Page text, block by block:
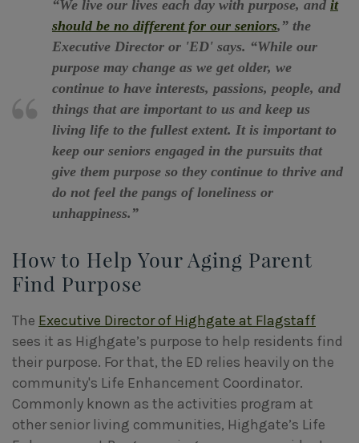
“We live our lives each day with purpose, and it
should be no different for our seniors,” the
Executive Director or 'ED' says. “While our
purpose may change as we get older, we
continue to have interests, passions, people, and
things that are important to us and keep us
living life to the fullest extent. It is important to
keep our seniors engaged in the pursuits that
give them purpose so they continue to thrive and
do not feel the pangs of loneliness or
unhappiness.”
How to Help Your Aging Parent
Find Purpose
The Executive Director of Highgate at Flagstaff
sees it as Highgate’s purpose to help residents find
their purpose. For that, the ED relies heavily on the
community's Life Enhancement Coordinator.
Commonly known as the activities program at
other senior living communities, Highgate’s Life